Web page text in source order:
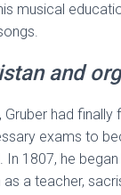
musical
and
had finally
exams to
In 1807, he
a teacher,